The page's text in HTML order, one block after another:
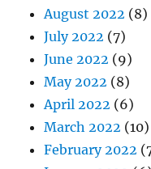
August 2022 (8)
July 2022 (7)
June 2022 (9)
May 2022 (8)
April 2022 (6)
March 2022 (10)
February 2022